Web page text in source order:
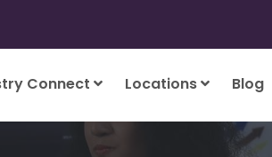
Connect Locations Blog